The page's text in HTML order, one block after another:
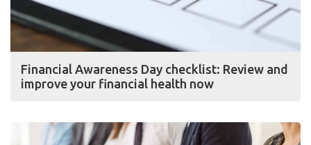
Financial Awareness Day checklist: Review and
improve your financial health now